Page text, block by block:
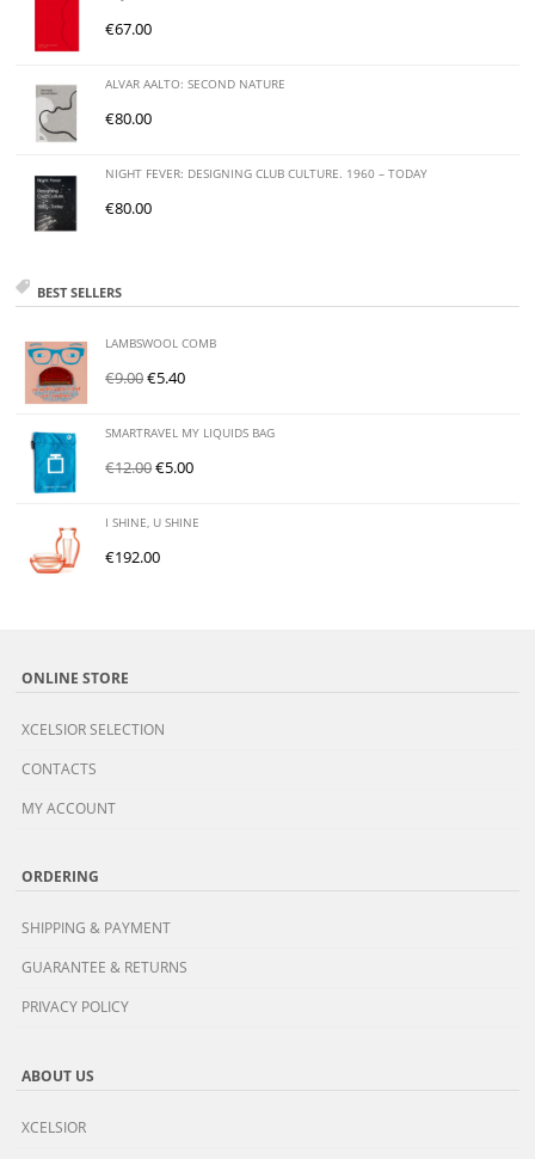
€67.00
ALVAR AALTO: SECOND NATURE
€80.00
NIGHT FEVER: DESIGNING CLUB CULTURE. 1960 – TODAY
€80.00
BEST SELLERS
LAMBSWOOL COMB
€9.00€5.40
SMARTRAVEL MY LIQUIDS BAG
€12.00€5.00
I SHINE, U SHINE
€192.00
ONLINE STORE
XCELSIOR SELECTION
CONTACTS
MY ACCOUNT
ORDERING
SHIPPING & PAYMENT
GUARANTEE & RETURNS
PRIVACY POLICY
ABOUT US
XCELSIOR